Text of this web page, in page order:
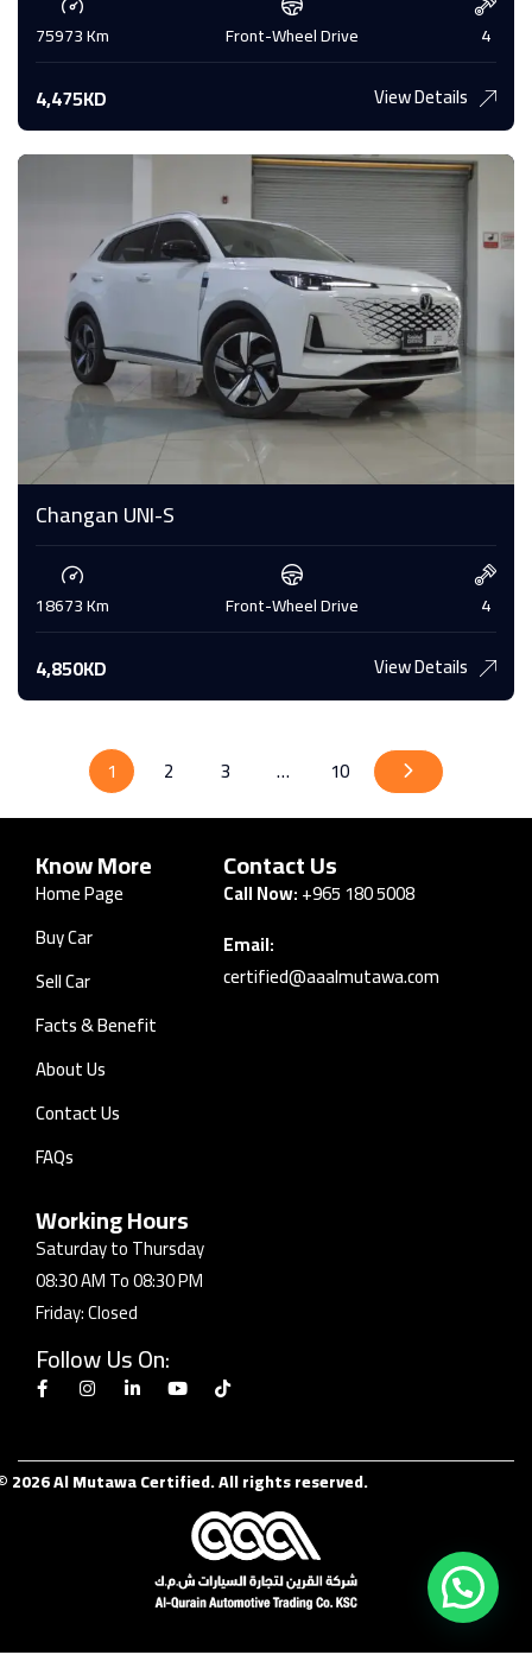
75973 Km Front-Wheel Drive 4
4,475KD View Details
Changan UNI-S
18673 Km Front-Wheel Drive 4
4,850KD View Details
1 2 3 … 10
Know More
Home Page
Buy Car
Sell Car
Facts & Benefit
About Us
Contact Us
FAQs
Contact Us
Call Now:+965 180 5008
Email:
certified@aaalmutawa.com
Working Hours
Saturday to Thursday
08:30 AM To 08:30 PM
Friday: Closed
Follow Us On:
2026 Al Mutawa Certified. All rights reserved.